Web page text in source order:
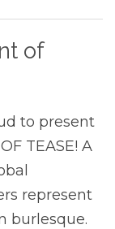
of
to present
TEASE! A
represent
burlesque.